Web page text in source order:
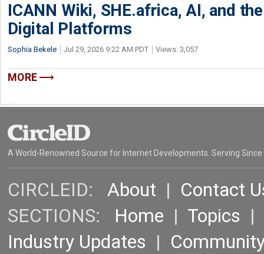
ICANN Wiki, SHE.africa, AI, and
Digital Platforms
Sophia Bekele Jul 29, 2026 9:22 AM PDT Views: 3,057
MORE
A World-Renowned Source for Internet Developments. Serving Since
CIRCLEID: About | Contact
SECTIONS: Home | Topics |
Industry Updates |